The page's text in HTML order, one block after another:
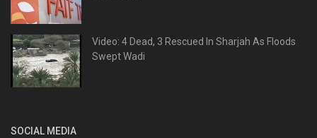
Video: 4 Dead, 3 Rescued In Sharjah As Floods
Swept Wadi
SOCIAL MEDIA